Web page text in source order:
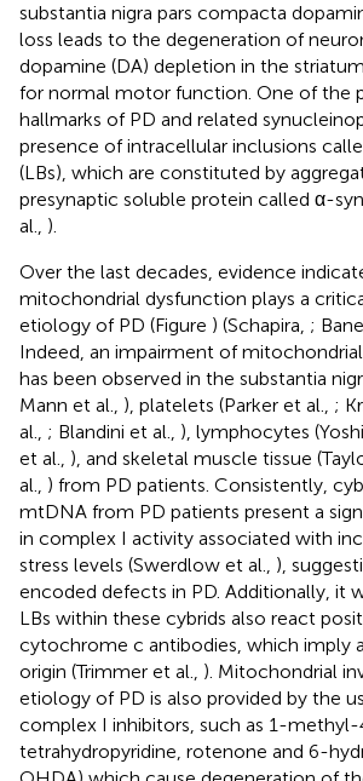
substantia nigra pars compacta
loss leads to the degeneration of
dopamine (DA) depletion in the
for normal motor function. One of the
hallmarks of PD and related
presence of intracellular inclusions
(LBs), which are constituted by
presynaptic soluble protein called α-
al., ).
Over the last decades, evidence
mitochondrial dysfunction plays a
etiology of PD (Figure ) (Schapira, ;
Indeed, an impairment of
has been observed in the substantia
Mann et al., ), platelets (Parker et al., ;
al., ; Blandini et al., ), lymphocytes
et al., ), and skeletal muscle tissue
al., ) from PD patients. Consistently,
mtDNA from PD patients present a
in complex I activity associated with
stress levels (Swerdlow et al., ),
encoded defects in PD. Additionally, it
LBs within these cybrids also react
cytochrome c antibodies, which imply
origin (Trimmer et al., ). Mitochondrial
etiology of PD is also provided by the
complex I inhibitors, such as 1-
tetrahydropyridine, rotenone and 6-